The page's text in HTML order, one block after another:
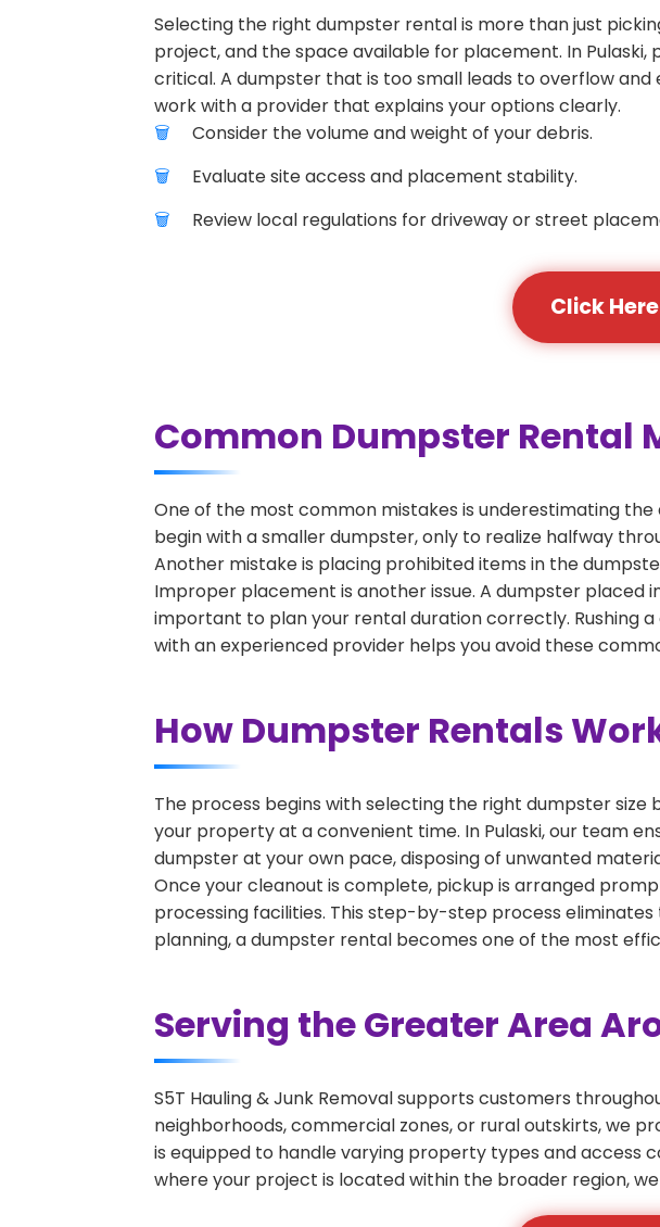
Selecting the right dumpster rental is more than just
project, and the space available for placement. In
critical. A dumpster that is too small leads to overflow
work with a provider that explains your options clearly.
Consider the volume and weight of your debris.
Evaluate site access and placement stability.
Review local regulations for driveway or street
Click
Common Dumpster Rental
One of the most common mistakes is underestimating
begin with a smaller dumpster, only to realize halfway
Another mistake is placing prohibited items in the
Improper placement is another issue. A dumpster placed
important to plan your rental duration correctly. Rushing
with an experienced provider helps you avoid these
How Dumpster Rentals
The process begins with selecting the right dumpster
your property at a convenient time. In Pulaski, our team
dumpster at your own pace, disposing of unwanted
Once your cleanout is complete, pickup is arranged
processing facilities. This step-by-step process
planning, a dumpster rental becomes one of the most
Serving the Greater Area
S5T Hauling & Junk Removal supports customers
neighborhoods, commercial zones, or rural outskirts, we
is equipped to handle varying property types and access
where your project is located within the broader region,